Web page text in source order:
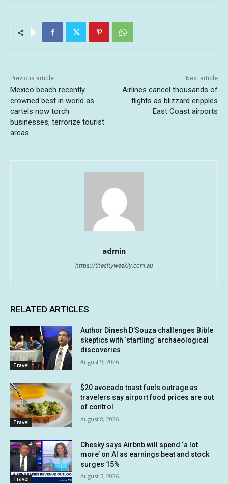
Previous article
Mexico beach recently
crowned best in world as
cartels now torch
businesses, terrorize tourist
areas
Next article
Airlines cancel thousands of
flights as blizzard cripples
East Coast airports
admin
https://thecityweekly.com.au
RELATED ARTICLES
Travel
Author Dinesh D’Souza challenges Bible
skeptics with ‘startling’ archaeological
discoveries
August 9, 2026
Travel
$20 avocado toast fuels outrage as
travelers say airport food prices are out
of control
August 8, 2026
Travel
Chesky says Airbnb will spend ‘a lot
more’ on AI as earnings beat and stock
surges 15%
August 7, 2026